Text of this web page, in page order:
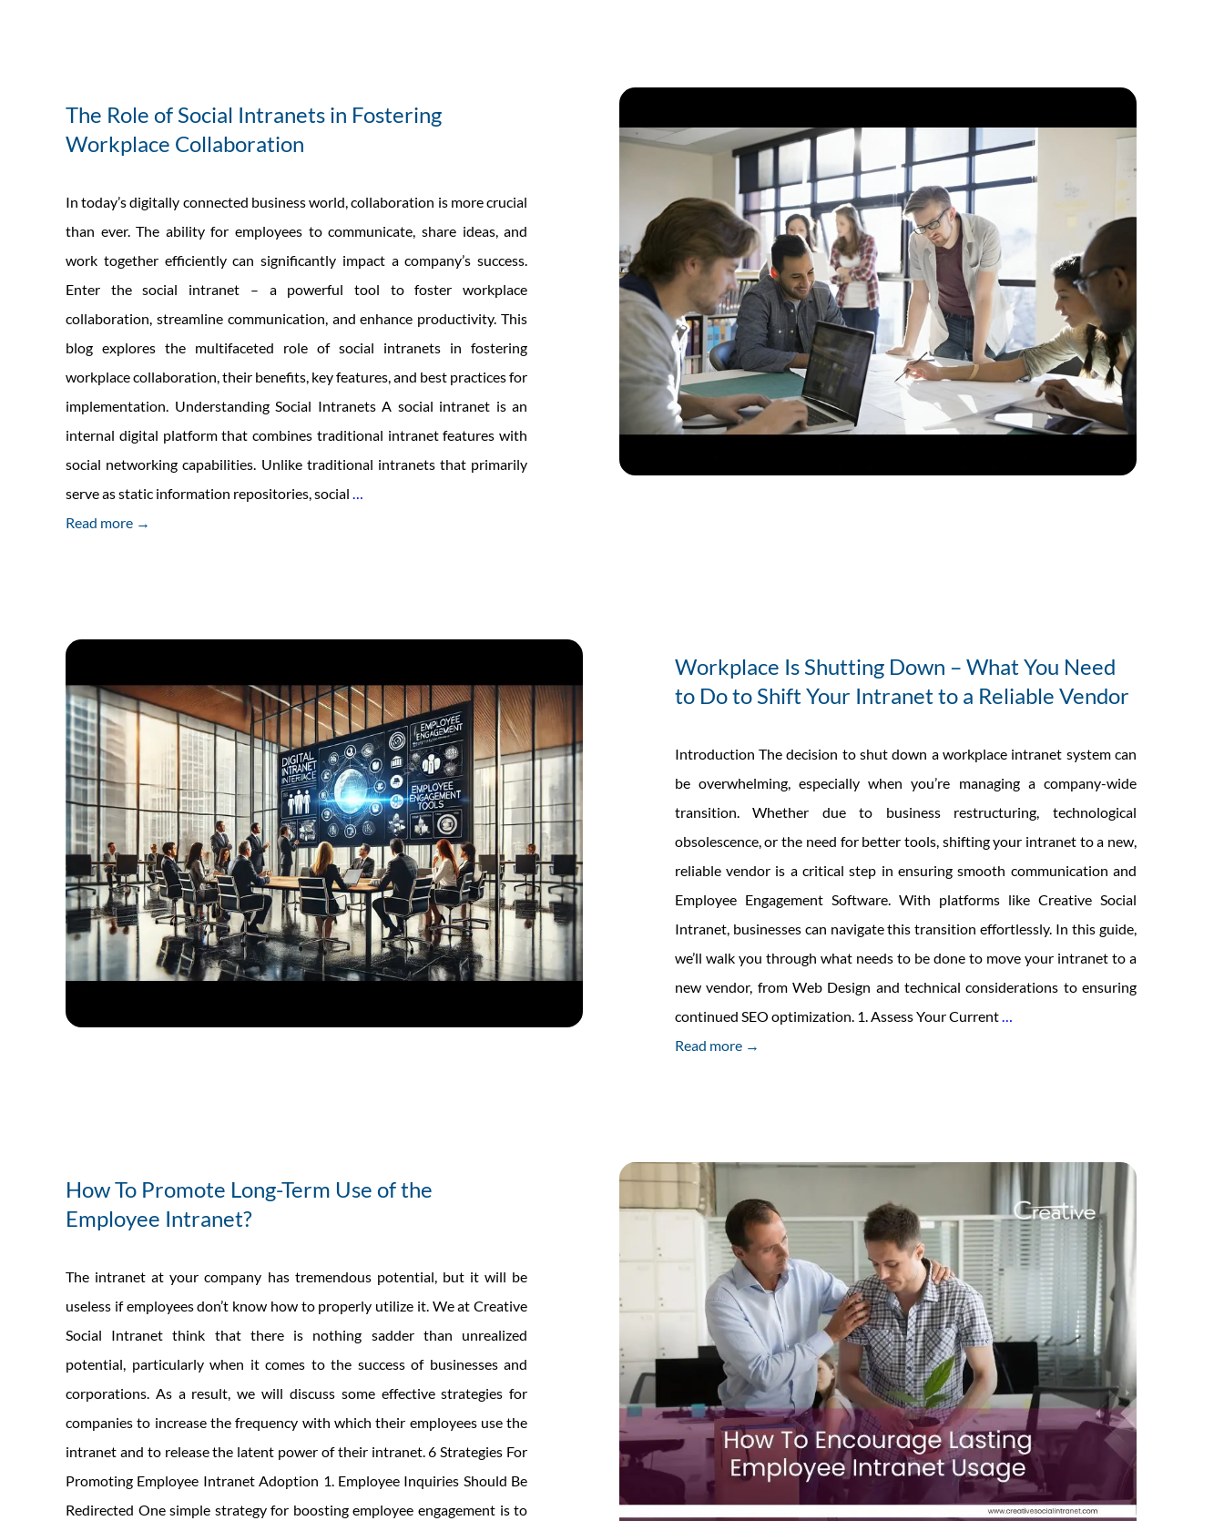
Trends
The Role of Social Intranets in Fostering
Workplace Collaboration
In today’s digitally connected business world, collaboration is more crucial
than ever. The ability for employees to communicate, share ideas, and
work together efficiently can significantly impact a company’s success.
Enter the social intranet – a powerful tool to foster workplace
collaboration, streamline communication, and enhance productivity. This
blog explores the multifaceted role of social intranets in fostering
workplace collaboration, their benefits, key features, and best practices for
implementation. Understanding Social Intranets A social intranet is an
internal digital platform that combines traditional intranet features with
social networking capabilities. Unlike traditional intranets that primarily
serve as static information repositories, social …
in
Workplace
Collaboration
Read more →
Workplace Is Shutting Down – What You Need
to Do to Shift Your Intranet to a Reliable Vendor
Introduction The decision to shut down a workplace intranet system can
be overwhelming, especially when you’re managing a company-wide
transition. Whether due to business restructuring, technological
obsolescence, or the need for better tools, shifting your intranet to a new,
reliable vendor is a critical step in ensuring smooth communication and
Employee Engagement Software. With platforms like Creative Social
Intranet, businesses can navigate this transition effortlessly. In this guide,
we’ll walk you through what needs to be done to move your intranet to a
new vendor, from Web Design and technical considerations to ensuring
continued SEO optimization. 1. Assess Your Current…
What
You
Need
to
Shift
Your
Intranet
to
a
Reliable
Vendor
Read more →
How To Promote Long-Term Use of the
Employee Intranet?
The intranet at your company has tremendous potential, but it will be
useless if employees don’t know how to properly utilize it. We at Creative
Social Intranet think that there is nothing sadder than unrealized
potential, particularly when it comes to the success of businesses and
corporations. As a result, we will discuss some effective strategies for
companies to increase the frequency with which their employees use the
intranet and to release the latent power of their intranet. 6 Strategies For
Promoting Employee Intranet Adoption 1. Employee Inquiries Should Be
Redirected One simple strategy for boosting employee engagement is to